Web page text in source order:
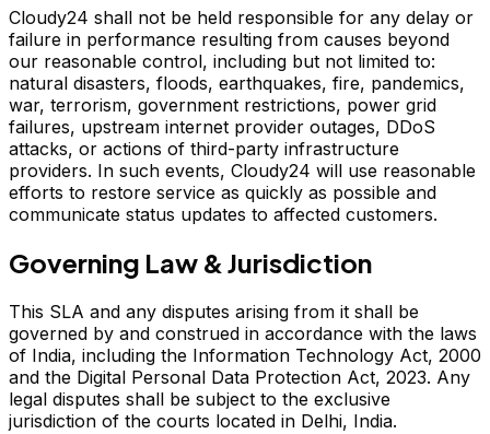
Cloudy24 shall not be held responsible for any delay or
failure in performance resulting from causes beyond
our reasonable control, including but not limited to:
natural disasters, floods, earthquakes, fire, pandemics,
war, terrorism, government restrictions, power grid
failures, upstream internet provider outages, DDoS
attacks, or actions of third-party infrastructure
providers. In such events, Cloudy24 will use reasonable
efforts to restore service as quickly as possible and
communicate status updates to affected customers.
Governing Law & Jurisdiction
This SLA and any disputes arising from it shall be
governed by and construed in accordance with the laws
of India, including the Information Technology Act, 2000
and the Digital Personal Data Protection Act, 2023. Any
legal disputes shall be subject to the exclusive
jurisdiction of the courts located in Delhi, India.